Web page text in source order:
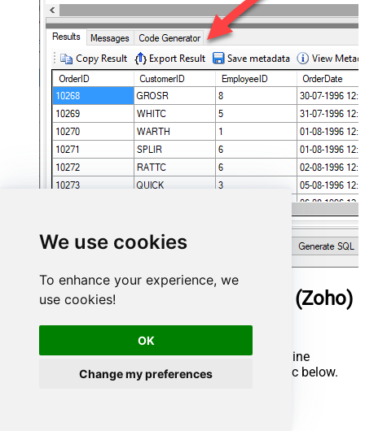
We use cookies
To enhance your experience, we
use cookies!
OK
Change my preferences
ManageEngine ServiceDesk Plus (Zoho)
Connector actions
Need another use case? Pick the next ManageEngine
ServiceDesk Plus (Zoho) action in Microsoft Fabric below.